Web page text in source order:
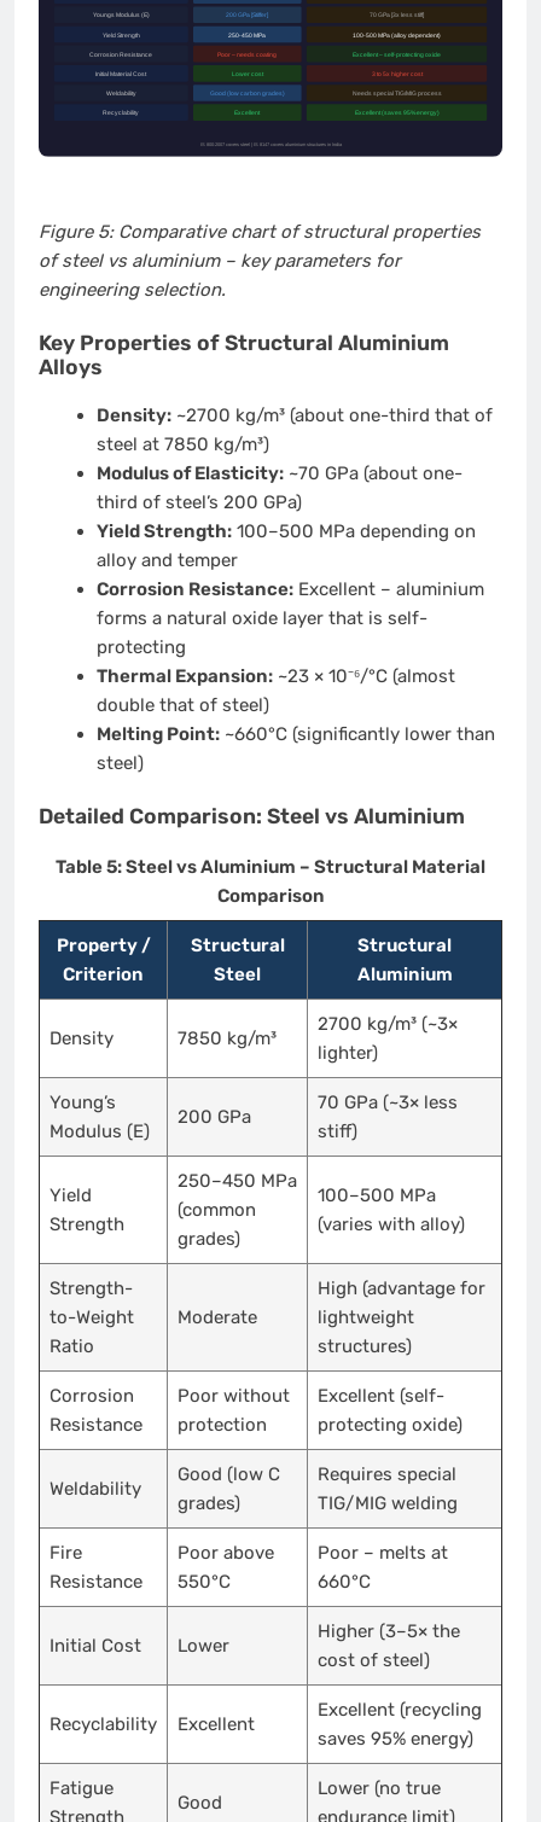
Figure 5: Comparative chart of structural properties
of steel vs aluminium – key parameters for
engineering selection.
Key Properties of Structural Aluminium
Alloys
Density:~2700 kg/m³ (about one-third that of
steel at 7850 kg/m³)
Modulus of Elasticity:~70 GPa (about one-
third of steel’s 200 GPa)
Yield Strength:100–500 MPa depending on
alloy and temper
Corrosion Resistance:Excellent – aluminium
forms a natural oxide layer that is self-
protecting
Thermal Expansion:~23 × 10⁻⁶/°C (almost
double that of steel)
Melting Point:~660°C (significantly lower than
steel)
Detailed Comparison: Steel vs Aluminium
Table 5: Steel vs Aluminium – Structural Material
Comparison
Property /
Criterion
Structural
Steel
Structural
Aluminium
Density 7850 kg/m³
2700 kg/m³ (~3×
lighter)
Young’s
Modulus (E)
200 GPa
70 GPa (~3× less
stiff)
Yield
Strength
250–450 MPa
(common
grades)
100–500 MPa
(varies with alloy)
Strength-
to-Weight
Ratio
Moderate
High (advantage for
lightweight
structures)
Corrosion
Resistance
Poor without
protection
Excellent (self-
protecting oxide)
Weldability
Good (low C
grades)
Requires special
TIG/MIG welding
Fire
Resistance
Poor above
550°C
Poor – melts at
660°C
Initial Cost Lower
Higher (3–5× the
cost of steel)
Recyclability Excellent
Excellent (recycling
saves 95% energy)
Fatigue
Strength
Good
Lower (no true
endurance limit)